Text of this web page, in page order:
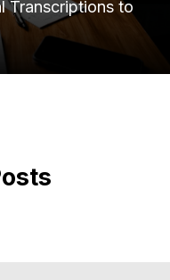
Transcriptions to